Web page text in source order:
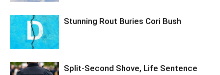
Stunning Rout Buries Cori Bush
Split-Second Shove, Life Sentence